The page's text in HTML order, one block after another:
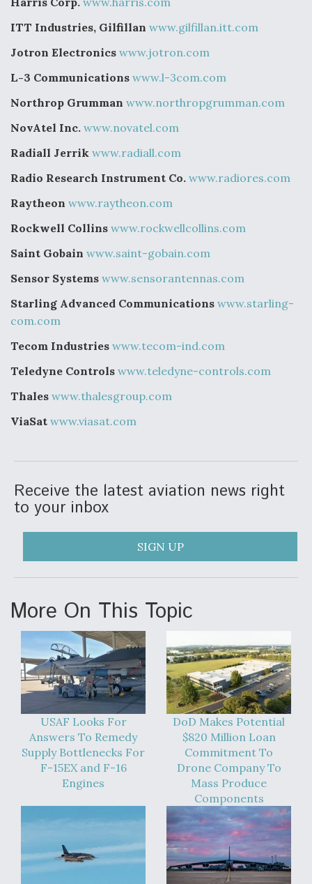
ITT Industries, Gilfillan www.gilfillan.itt.com
Jotron Electronics www.jotron.com
L-3 Communications www.l-3com.com
Northrop Grumman www.northropgrumman.com
NovAtel Inc. www.novatel.com
Radiall Jerrik www.radiall.com
Radio Research Instrument Co. www.radiores.com
Raytheon www.raytheon.com
Rockwell Collins www.rockwellcollins.com
Saint Gobain www.saint-gobain.com
Sensor Systems www.sensorantennas.com
Starling Advanced Communications www.starling-
com.com
Tecom Industries www.tecom-ind.com
Teledyne Controls www.teledyne-controls.com
Thales www.thalesgroup.com
ViaSat www.viasat.com
Receive the latest aviation news right
to your inbox
SIGN UP
More On This Topic
USAF Looks For
Answers To Remedy
Supply Bottlenecks For
F-15EX and F-16
Engines
DoD Makes Potential
$820 Million Loan
Commitment To
Drone Company To
Mass Produce
Components